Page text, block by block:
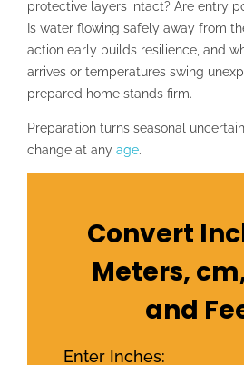
protective layers intact? Are entry
Is water flowing safely away from
action early builds resilience, and
arrives or temperatures swing
prepared home stands firm.
Preparation turns seasonal
change at any age.
Convert
Meters,
and
Enter Inches: